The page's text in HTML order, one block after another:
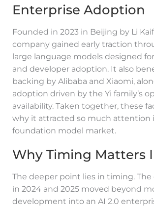
Enterprise Adoption
Founded in 2023 in Beijing by Li
company gained early traction
large language models designed
and developer adoption. It also
backing by Alibaba and Xiaomi,
adoption driven by the Yi family’s
availability. Taken together, these
why it attracted so much attention
foundation model market.
Why Timing Matters
The deeper point lies in timing. The
in 2024 and 2025 moved beyond
development into an AI 2.0